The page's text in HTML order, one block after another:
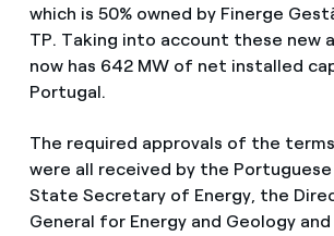
which is 50% owned by Finerge
TP. Taking into account these new
now has 642 MW of net installed
Portugal.
The required approvals of the
were all received by the Portuguese
State Secretary of Energy, the
General for Energy and Geology